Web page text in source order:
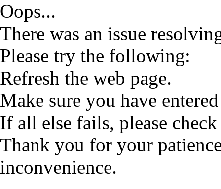
Oops...
There was an issue
Please try the following:
Refresh the web page.
Make sure you have
If all else fails, please
Thank you for your
inconvenience.